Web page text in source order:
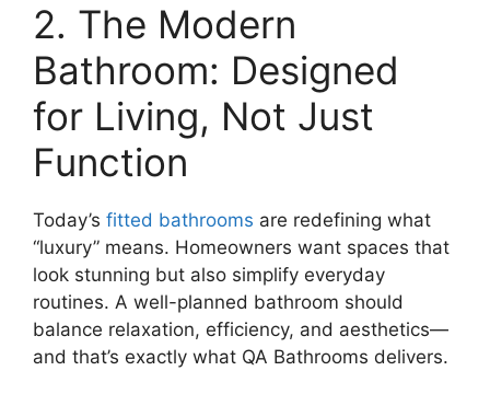
2. The Modern
Bathroom: Designed
for Living, Not Just
Function
Today’s fitted bathrooms are redefining what
“luxury” means. Homeowners want spaces that
look stunning but also simplify everyday
routines. A well-planned bathroom should
balance relaxation, efficiency, and aesthetics—
and that’s exactly what QA Bathrooms delivers.